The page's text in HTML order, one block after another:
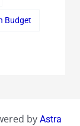
Budget
by Astra